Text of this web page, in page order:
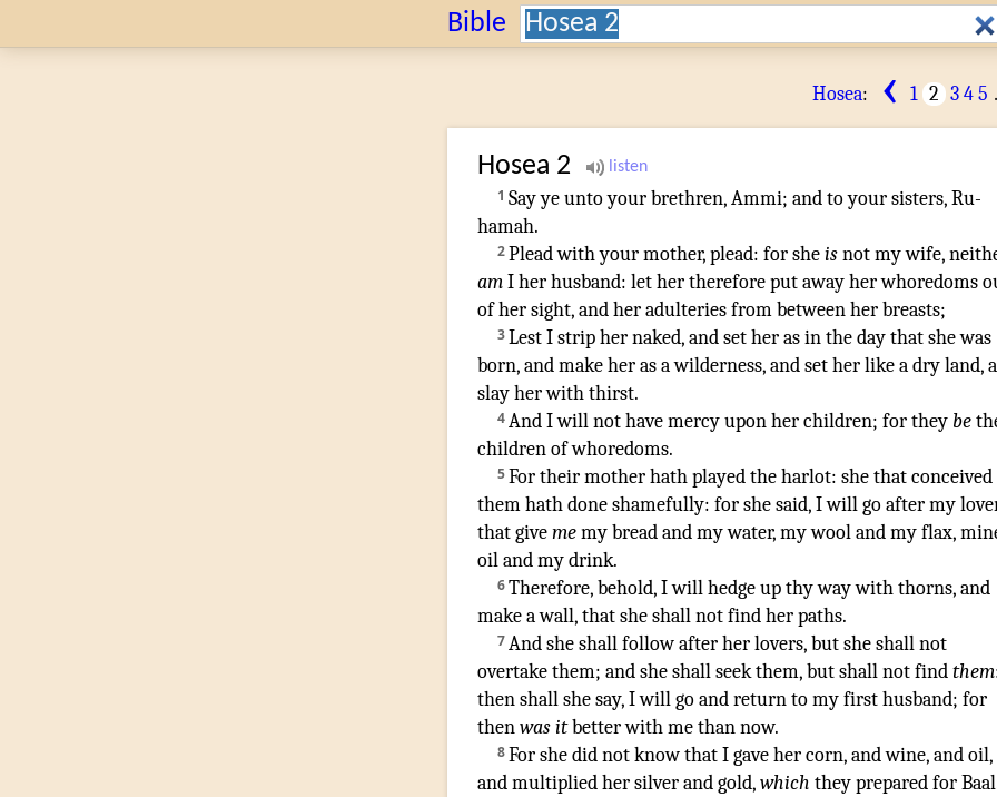
Bible Search:
Hosea: ‹ 1 2 3 4 5
Hosea 2
1 Sayye unto your brethren,Ammi; and to your sisters,Ru-
hamah.
2Pleadwith your mother,plead: for sheisnot my wife,
amI her husband: let her therefore put awayher whoredoms
of her sight,and her adulteriesfrom between her breasts;
3Lest I stripher naked,and sether as in the daythat she was
born,and makeher as a wilderness,and sether like a dryland,
slayher with thirst.
4And I will not have mercyupon her children; for they be
childrenof whoredoms.
5For their motherhath played the harlot: she that conceived
them hath done shamefully: for she said,I will goaftermy
that givememy breadand my water,my wooland my flax,
oiland my drink.
6 ¶
Therefore, behold, I will hedgeup thy waywith thorns,and
makea wall,that she shall not findher paths.
7And she shall followafter her lovers,but she shall not
overtakethem; and she shall seekthem, but shall not findthem
then shall she say,I will goand returnto my firsthusband; for
thenwas itbetterwith me than now.
8For she did not knowthat I gaveher corn,and wine,and oil,
and multipliedher silverand gold,which they preparedfor Baal